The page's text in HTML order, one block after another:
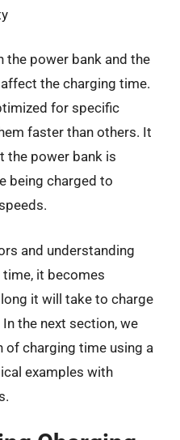
power bank and the
the charging time.
for specific
faster than others. It
the power bank is
being charged to
and understanding
it becomes
it will take to charge
the next section, we
of charging time using a
examples with